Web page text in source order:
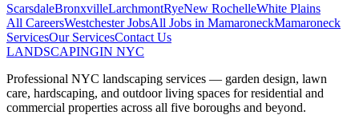
ScarsdaleBronxvilleLarchmontRyeNew RochelleWhite Plains
All CareersWestchesterJobsAll Jobs in MamaroneckMamaroneck
ServicesOur ServicesContact Us
LANDSCAPINGIN NYC
Professional NYC landscaping services — garden design, lawn
care, hardscaping, and outdoor living spaces for residential and
commercial properties across all five boroughs and beyond.